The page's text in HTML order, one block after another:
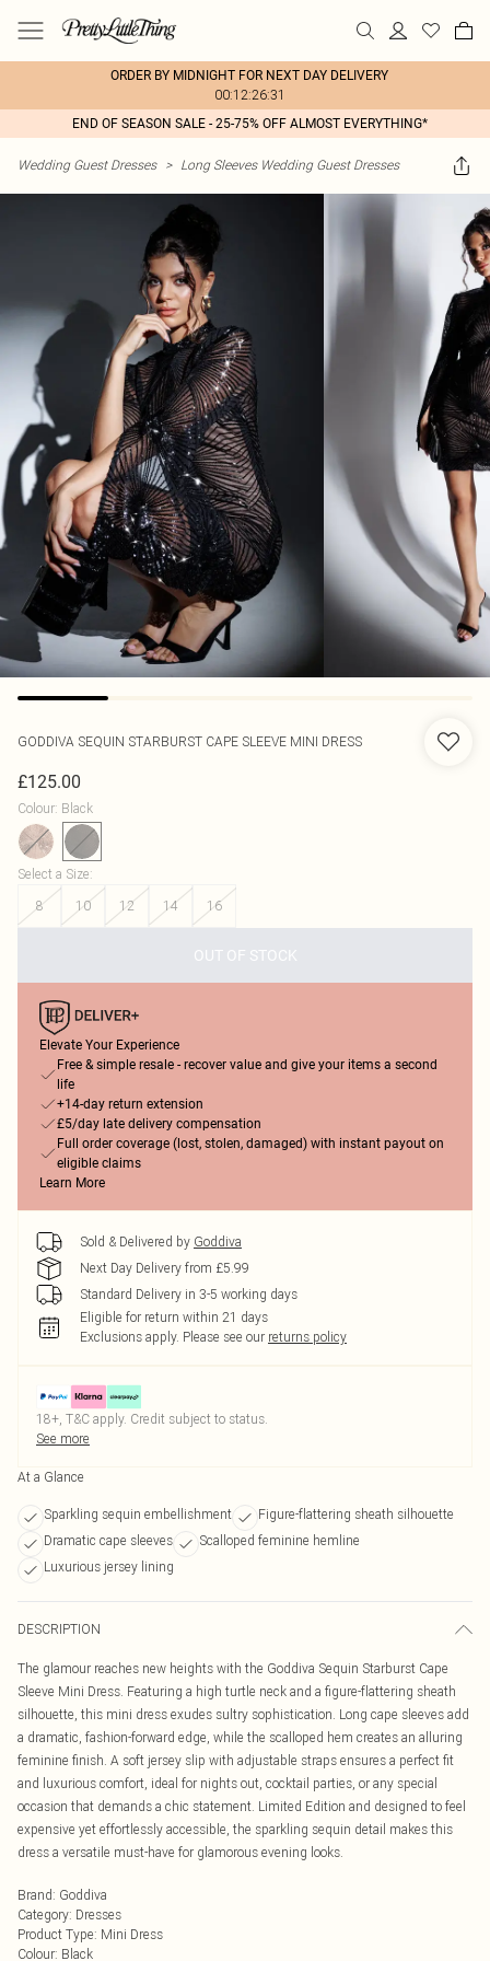
ORDER BY MIDNIGHT FOR NEXT DAY DELIVERY
00:12:26:31
END OF SEASON SALE - 25-75% OFF ALMOST EVERYTHING*
Wedding Guest Dresses > Long Sleeves Wedding Guest Dresses
GODDIVA SEQUIN STARBURST CAPE SLEEVE MINI DRESS
£125.00
Colour: Black
Select a Size:
8
10 12 14 16
OUT OF STOCK
Elevate Your Experience
Free & simple resale - recover value and give your items a second
life
+14-day return extension
£5/day late delivery compensation
Full order coverage (lost, stolen, damaged) with instant payout on
eligible claims
Learn More
Sold & Delivered by Goddiva
Next Day Delivery from £5.99
Standard Delivery in 3-5 working days
Eligible for return within 21 days
Exclusions apply. Please see our returns policy
18+, T&C apply. Credit subject to status.
See more
At a Glance
Sparkling sequin embellishment
Figure-flattering sheath silhouette
Dramatic cape sleeves
Scalloped feminine hemline
Luxurious jersey lining
DESCRIPTION
The glamour reaches new heights with the Goddiva Sequin Starburst Cape
Sleeve Mini Dress. Featuring a high turtle neck and a figure-flattering sheath
silhouette, this mini dress exudes sultry sophistication. Long cape sleeves add
a dramatic, fashion-forward edge, while the scalloped hem creates an alluring
feminine finish. A soft jersey slip with adjustable straps ensures a perfect fit
and luxurious comfort, ideal for nights out, cocktail parties, or any special
occasion that demands a chic statement. Limited Edition and designed to feel
expensive yet effortlessly accessible, the sparkling sequin detail makes this
dress a versatile must-have for glamorous evening looks.
Brand: Goddiva
Category: Dresses
Product Type: Mini Dress
Colour: Black